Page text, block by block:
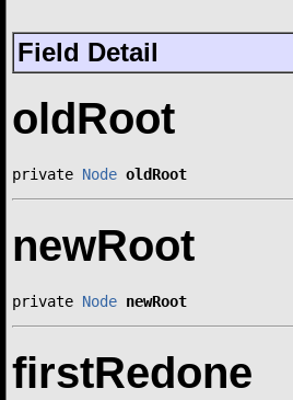
Field Detail
oldRoot
private Node oldRoot
newRoot
private Node newRoot
firstRedone